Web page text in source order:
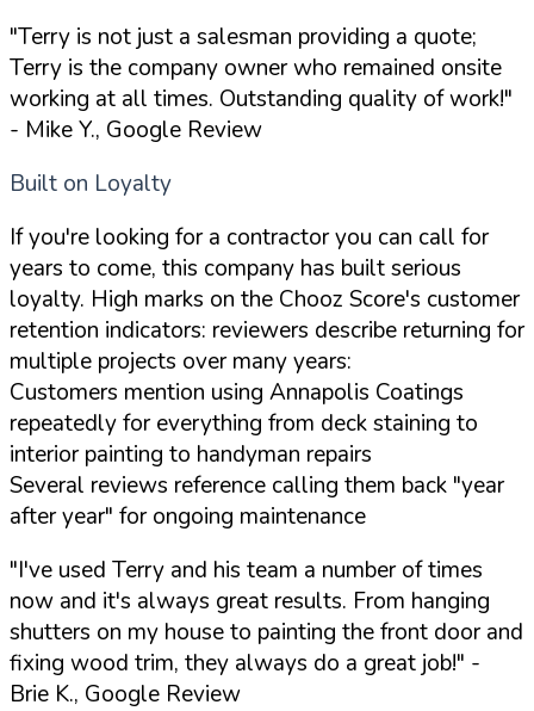
"Terry is not just a salesman providing a quote;
Terry is the company owner who remained onsite
working at all times. Outstanding quality of work!"
- Mike Y., Google Review
Built on Loyalty
If you're looking for a contractor you can call for
years to come, this company has built serious
loyalty. High marks on the Chooz Score's customer
retention indicators: reviewers describe returning for
multiple projects over many years:
Customers mention using Annapolis Coatings
repeatedly for everything from deck staining to
interior painting to handyman repairs
Several reviews reference calling them back "year
after year" for ongoing maintenance
"I've used Terry and his team a number of times
now and it's always great results. From hanging
shutters on my house to painting the front door and
fixing wood trim, they always do a great job!" -
Brie K., Google Review